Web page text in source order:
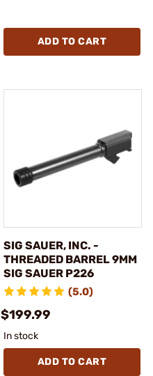
ADD TO CART
SIG SAUER, INC. -
THREADED BARREL 9MM
SIG SAUER P226
(5.0)
$199.99
In stock
ADD TO CART